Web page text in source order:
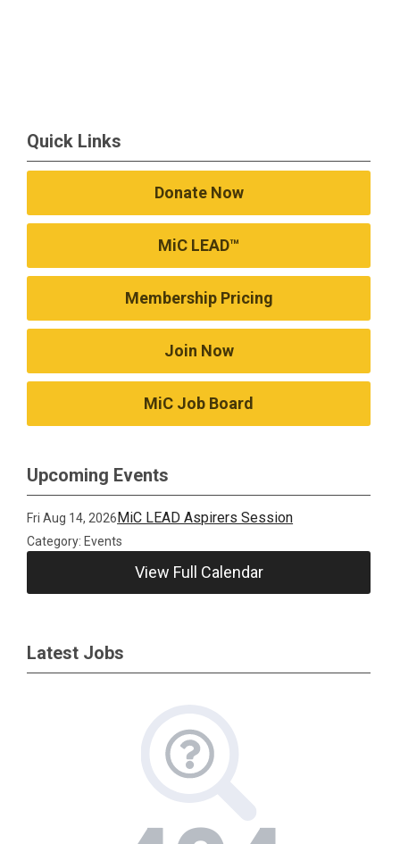
Quick Links
Donate Now
MiC LEAD™
Membership Pricing
Join Now
MiC Job Board
Upcoming Events
Fri Aug 14, 2026MiC LEAD Aspirers Session
Category: Events
View Full Calendar
Latest Jobs